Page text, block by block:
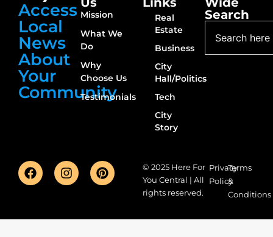
Access
Local
News
About
Your
Community
Mission
What We
Do
Why
Choose Us
Testimonials
Real
Estate
Business
City
Hall/Politics
Tech
City
Story
Search
© 2025 Here For
You Central | All
rights reserved.
Privacy
Policy
Terms
&
Conditions